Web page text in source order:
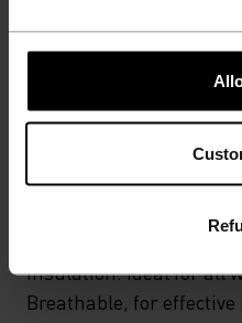
TEMPERATURE CONTROL
insulation. Ideal for all
Breathable, for